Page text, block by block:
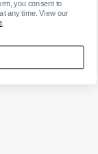
effect
you consent to
any time. View our